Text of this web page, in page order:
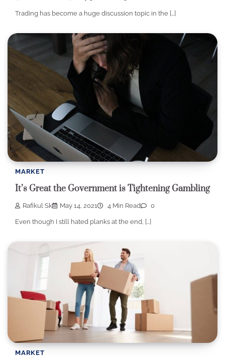
Trading has become a huge discussion topic in the […]
MARKET
It’s Great the Government is Tightening Gambling
Rafikul Sk May 14, 2021 4 Min Read 0
Even though I still hated planks at the end, […]
MARKET